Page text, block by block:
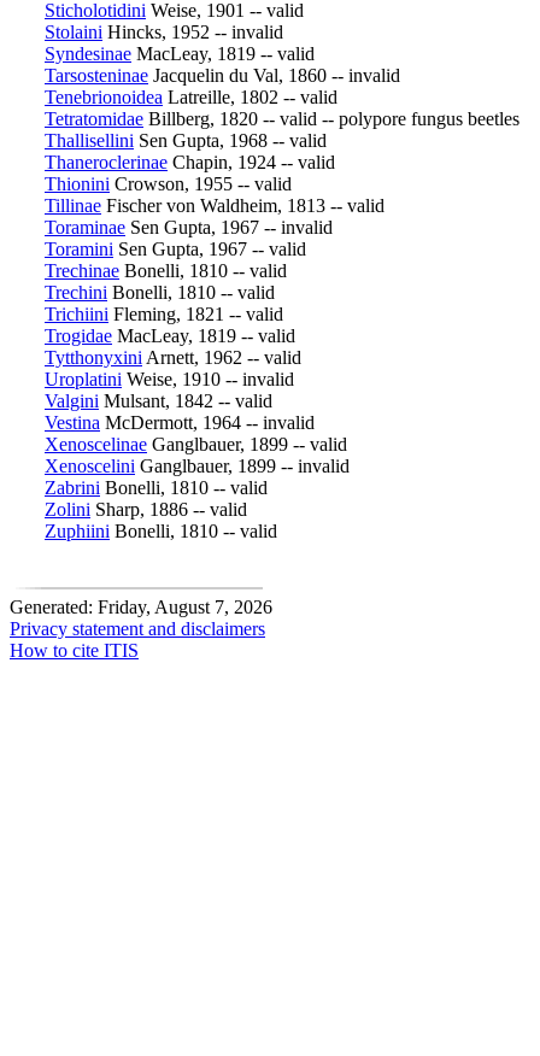
Sticholotidini Weise, 1901 -- valid
Stolaini Hincks, 1952 -- invalid
Syndesinae MacLeay, 1819 -- valid
Tarsosteninae Jacquelin du Val, 1860 -- invalid
Tenebrionoidea Latreille, 1802 -- valid
Tetratomidae Billberg, 1820 -- valid -- polypore fungus beetles
Thallisellini Sen Gupta, 1968 -- valid
Thaneroclerinae Chapin, 1924 -- valid
Thionini Crowson, 1955 -- valid
Tillinae Fischer von Waldheim, 1813 -- valid
Toraminae Sen Gupta, 1967 -- invalid
Toramini Sen Gupta, 1967 -- valid
Trechinae Bonelli, 1810 -- valid
Trechini Bonelli, 1810 -- valid
Trichiini Fleming, 1821 -- valid
Trogidae MacLeay, 1819 -- valid
Tytthonyxini Arnett, 1962 -- valid
Uroplatini Weise, 1910 -- invalid
Valgini Mulsant, 1842 -- valid
Vestina McDermott, 1964 -- invalid
Xenoscelinae Ganglbauer, 1899 -- valid
Xenoscelini Ganglbauer, 1899 -- invalid
Zabrini Bonelli, 1810 -- valid
Zolini Sharp, 1886 -- valid
Zuphiini Bonelli, 1810 -- valid
Generated: Friday, August 7, 2026
Privacy statement and disclaimers
How to cite ITIS